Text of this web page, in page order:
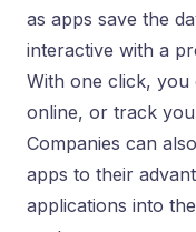
as apps save the
interactive with a
With one click, you
online, or track
Companies can
apps to their
applications into